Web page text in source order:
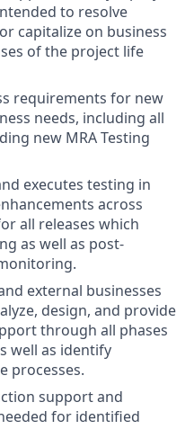
to resolve
capitalize on business
of the project life
requirements for new
needs, including all
new MRA Testing
executes testing in
across
all releases which
as well as post-
external businesses
design, and provide
through all phases
well as identify
processes.
support and
for identified